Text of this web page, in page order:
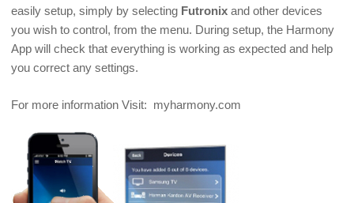
easily setup, simply by selecting Futronix and other devices
you wish to control, from the menu. During setup, the Harmony
App will check that everything is working as expected and help
you correct any settings.
For more information Visit: myharmony.com